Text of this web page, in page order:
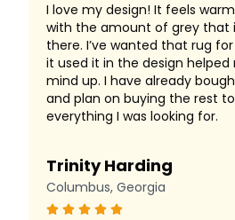
I love my design! It feels
with the amount of grey that
there. I’ve wanted that rug
it used it in the design
mind up. I have already
and plan on buying the rest
everything I was looking for.
Trinity Harding
Columbus, Georgia